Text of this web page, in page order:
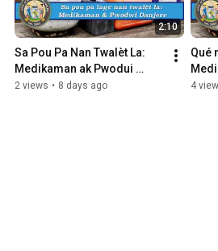
2:10
Sa Pou Pa Nan Twalèt La:
Medikaman ak Pwodui
Danjere
2 views • 8 days ago
Qué
4